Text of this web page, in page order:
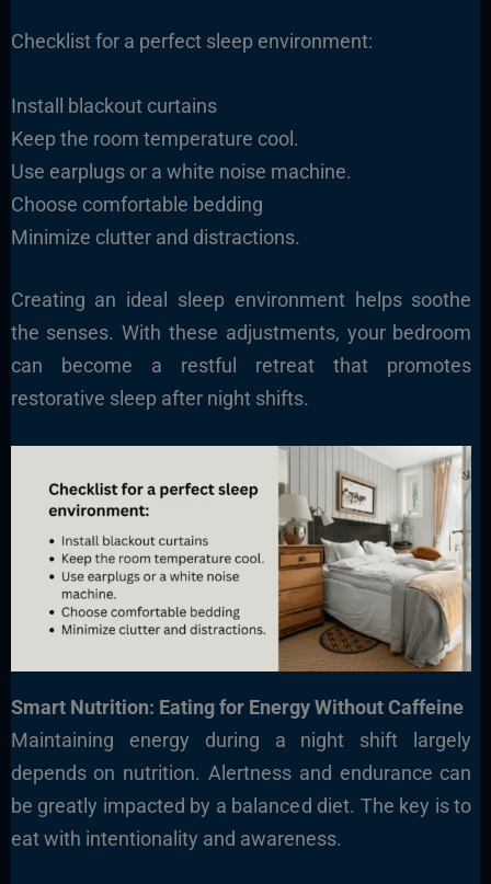
Checklist for a perfect sleep environment:
Install blackout curtains
Keep the room temperature cool.
Use earplugs or a white noise machine.
Choose comfortable bedding
Minimize clutter and distractions.
Creating an ideal sleep environment helps soothe
the senses. With these adjustments, your bedroom
can become a restful retreat that promotes
restorative sleep after night shifts.
Smart Nutrition: Eating for Energy Without Caffeine
Maintaining energy during a night shift largely
depends on nutrition. Alertness and endurance can
be greatly impacted by a balanced diet. The key is to
eat with intentionality and awareness.